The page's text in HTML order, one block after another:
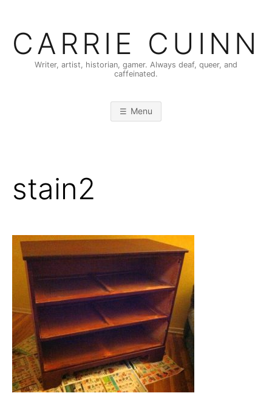
content
CARRIE CUINN
Writer, artist, historian, gamer. Always deaf, queer, and
caffeinated.
Menu
stain2